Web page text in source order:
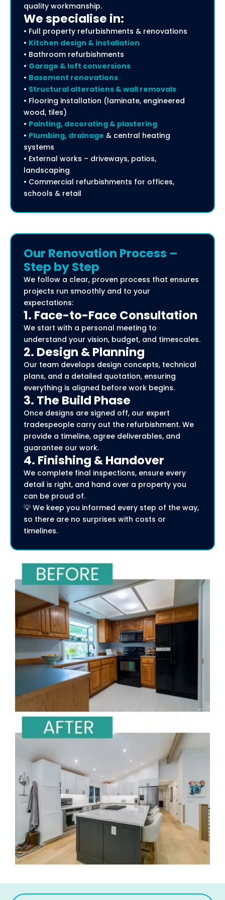
quality workmanship.
We specialise in:
• Full property refurbishments & renovations
• Kitchen design & installation
• Bathroom refurbishments
• Garage & loft conversions
• Basement renovations
• Structural alterations & wall removals
• Flooring installation (laminate, engineered
wood, tiles)
• Painting, decorating & plastering
• Plumbing, drainage & central heating
systems
• External works – driveways, patios,
landscaping
• Commercial refurbishments for offices,
schools & retail
Our Renovation Process –
Step by Step
We follow a clear, proven process that ensures
projects run smoothly and to your
expectations:
1. Face-to-Face Consultation
We start with a personal meeting to
understand your vision, budget, and timescales.
2. Design & Planning
Our team develops design concepts, technical
plans, and a detailed quotation, ensuring
everything is aligned before work begins.
3. The Build Phase
Once designs are signed off, our expert
tradespeople carry out the refurbishment. We
provide a timeline, agree deliverables, and
guarantee our work.
4. Finishing & Handover
We complete final inspections, ensure every
detail is right, and hand over a property you
can be proud of.
💡 We keep you informed every step of the way,
so there are no surprises with costs or
timelines.